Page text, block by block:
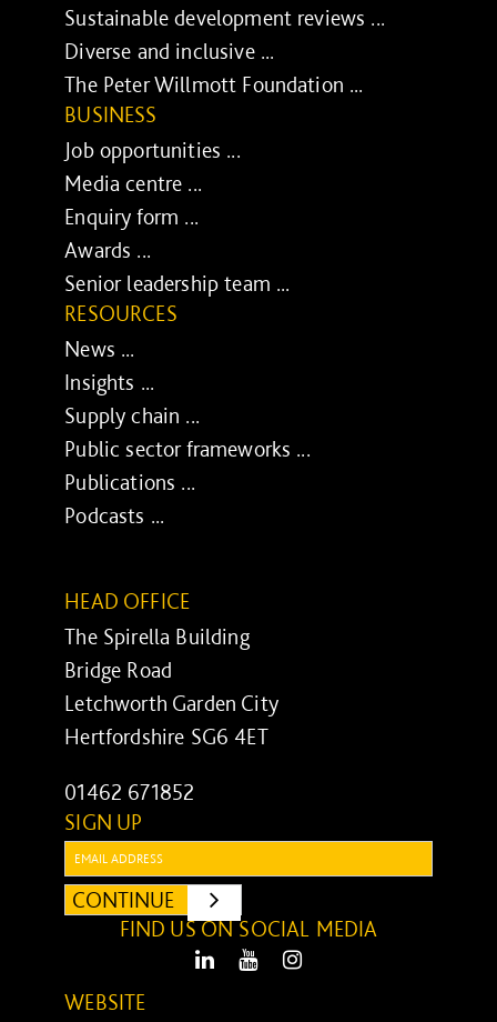
Sustainable development reviews ...
Diverse and inclusive ...
The Peter Willmott Foundation ...
BUSINESS
Job opportunities ...
Media centre ...
Enquiry form ...
Awards ...
Senior leadership team ...
RESOURCES
News ...
Insights ...
Supply chain ...
Public sector frameworks ...
Publications ...
Podcasts ...
HEAD OFFICE
The Spirella Building
Bridge Road
Letchworth Garden City
Hertfordshire SG6 4ET
01462 671852
SIGN UP
CONTINUE
SUBMIT
FIND US ON SOCIAL MEDIA
LinkedIn Youtube
WEBSITE